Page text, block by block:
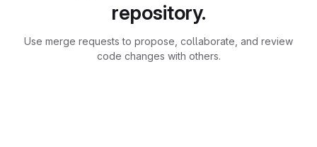
repository.
Use merge requests to propose, collaborate, and review
code changes with others.